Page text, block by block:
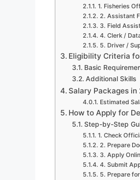
1. Fisheries
2. Assistant
3. Field
4. Clerk /
5. Driver /
Eligibility Criteria
Basic
Additional Skills
Salary Packages in
Estimated
How to Apply for
Step-by-Step
1. Check
2. Prepare
3. Apply
4. Submit
5. Prepare